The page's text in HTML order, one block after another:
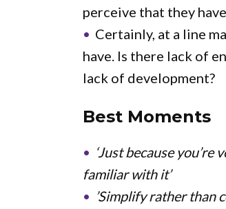
perceive that they
Certainly, at a line
have. Is there lack of
lack of development?
Best Moments
‘Just because
familiar with it’
’Simplify rather than